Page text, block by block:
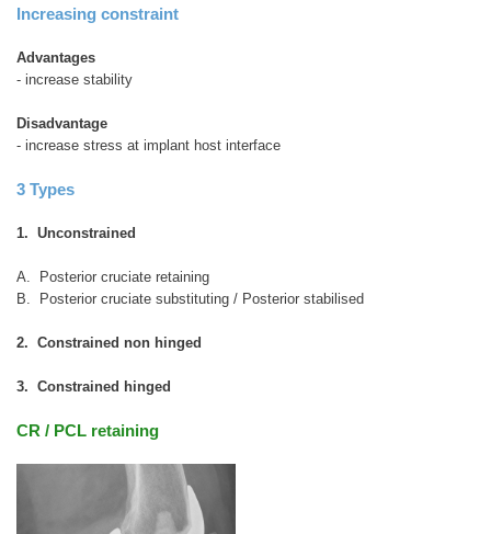
Increasing constraint
Advantages
- increase stability
Disadvantage
- increase stress at implant host interface
3 Types
1. Unconstrained
A. Posterior cruciate retaining
B. Posterior cruciate substituting / Posterior stabilised
2. Constrained non hinged
3. Constrained hinged
CR / PCL retaining